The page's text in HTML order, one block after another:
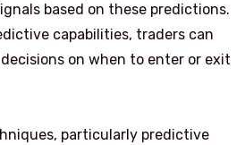
based on these predictions.
capabilities, traders can
on when to enter or exit
particularly predictive